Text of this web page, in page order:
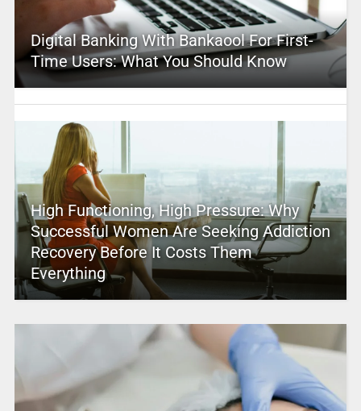
Digital Banking With Bankaool For First-
Time Users: What You Should Know
High Functioning, High Pressure: Why
Successful Women Are Seeking Addiction
Recovery Before It Costs Them
Everything